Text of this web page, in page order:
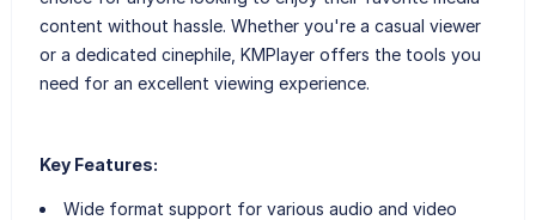
content without hassle. Whether you're a casual viewer
or a dedicated cinephile, KMPlayer offers the tools you
need for an excellent viewing experience.
Key Features:
Wide format support for various audio and video